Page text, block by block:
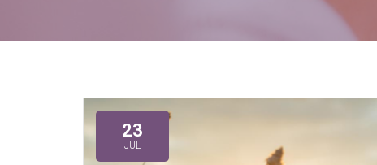
23
JUL